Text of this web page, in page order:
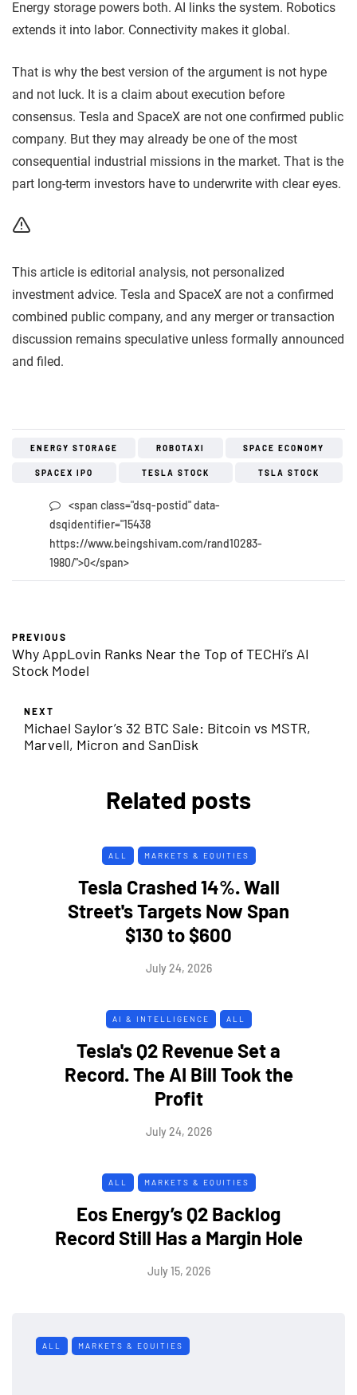
Energy storage powers both. AI links the system. Robotics
extends it into labor. Connectivity makes it global.
That is why the best version of the argument is not hype
and not luck. It is a claim about execution before
consensus. Tesla and SpaceX are not one confirmed public
company. But they may already be one of the most
consequential industrial missions in the market. That is the
part long-term investors have to underwrite with clear eyes.
This article is editorial analysis, not personalized
investment advice. Tesla and SpaceX are not a confirmed
combined public company, and any merger or transaction
discussion remains speculative unless formally announced
and filed.
ENERGY STORAGE ROBOTAXI SPACE ECONOMY
SPACEX IPO TESLA STOCK TSLA STOCK
<span class="dsq-postid" data-
dsqidentifier="15438
https://www.beingshivam.com/rand10283-
1980/">0</span>
PREVIOUS
Why AppLovin Ranks Near the Top of TECHi’s AI
Stock Model
NEXT
Michael Saylor’s 32 BTC Sale: Bitcoin vs MSTR,
Marvell, Micron and SanDisk
Related posts
ALL MARKETS & EQUITIES
Tesla Crashed 14%. Wall
Street's Targets Now Span
$130 to $600
July 24, 2026
AI & INTELLIGENCE ALL
Tesla's Q2 Revenue Set a
Record. The AI Bill Took the
Profit
July 24, 2026
ALL MARKETS & EQUITIES
Eos Energy’s Q2 Backlog
Record Still Has a Margin Hole
July 15, 2026
ALL MARKETS & EQUITIES